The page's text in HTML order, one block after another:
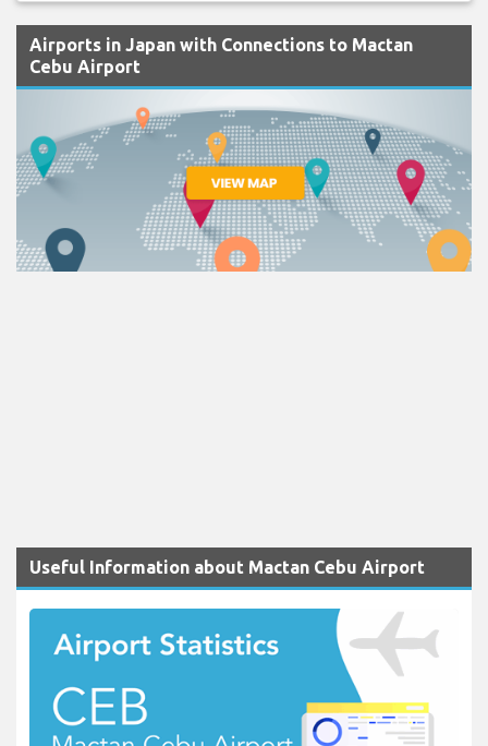
Airports in Japan with Connections to Mactan
Cebu Airport
Useful Information about Mactan Cebu Airport